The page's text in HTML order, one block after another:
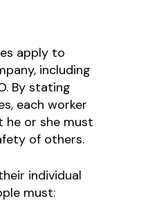
apply to
including
By stating
each worker
he or she must
of others.
individual
must: